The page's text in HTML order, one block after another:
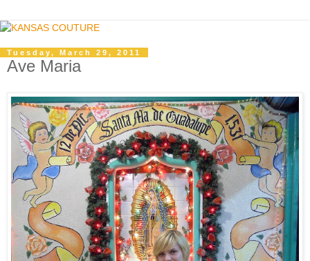
Tuesday, March 29, 2011
Ave Maria